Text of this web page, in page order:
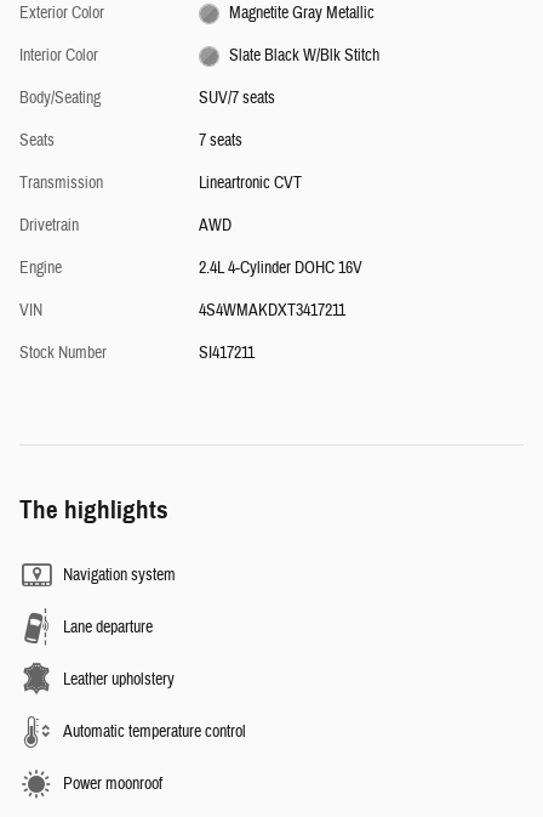
Exterior Color
Magnetite Gray Metallic
Interior Color
Slate Black W/Blk Stitch
Body/Seating
SUV/7 seats
Seats
7 seats
Transmission
Lineartronic CVT
Drivetrain
AWD
Engine
2.4L 4-Cylinder DOHC 16V
VIN
4S4WMAKDXT3417211
Stock Number
SI417211
The highlights
Navigation system
Lane departure
Leather upholstery
Automatic temperature control
Power moonroof